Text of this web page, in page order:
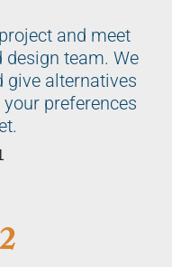
and meet
team. We
give alternatives
preferences